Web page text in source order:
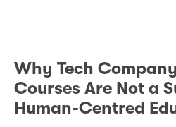
Why Tech
Courses Are Not a
Human-Centred